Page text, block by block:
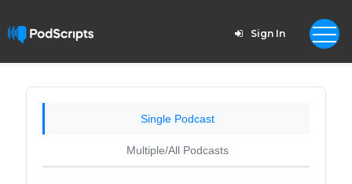
Sign In
Single Podcast
Multiple/All Podcasts